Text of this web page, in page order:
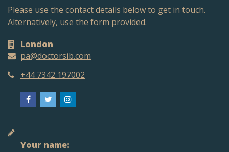
Please use the contact details below to get in touch.
Alternatively, use the form provided.
London
pa@doctorsib.com
+44 7342 197002
Your name: